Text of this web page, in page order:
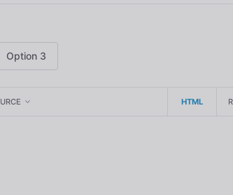
Option 3
HTML